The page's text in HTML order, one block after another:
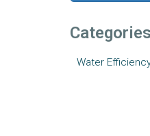
Categories
Water